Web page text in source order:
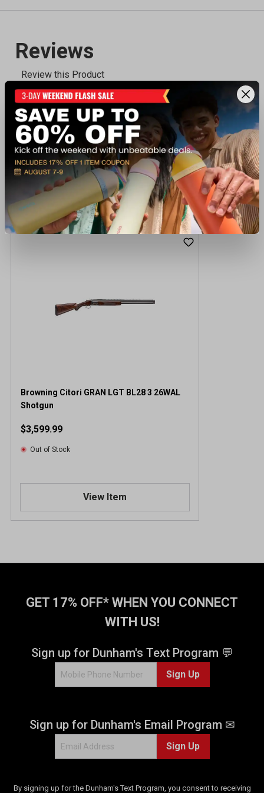
Recently viewed products
Browning Citori GRAN LGT BL28 3 26WAL
Shotgun
$3,599.99
Out of Stock
View Item
GET 17% OFF* WHEN YOU CONNECT
WITH US!
Sign up for Dunham's Text Program 💬
Sign Up
Sign up for Dunham's Email Program ✉
Sign Up
By signing up for the Dunham's Text Program, you consent to receiving